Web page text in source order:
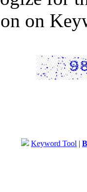
on
Keyword Tool |